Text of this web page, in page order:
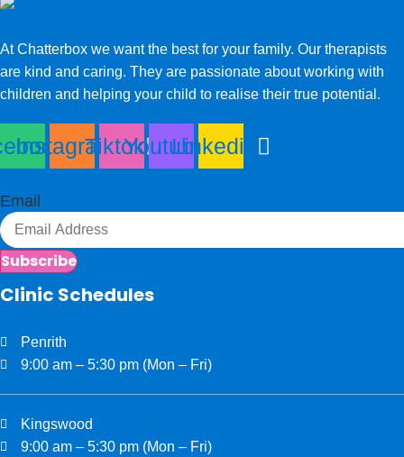
At Chatterbox we want the best for your family. Our therapists
are kind and caring. They are passionate about working with
children and helping your child to realise their true potential.
InstagramTiktokYoutubeLinkedin
Email
Subscribe
Clinic Schedules
Penrith
9:00 am – 5:30 pm (Mon – Fri)
Kingswood
9:00 am – 5:30 pm (Mon – Fri)